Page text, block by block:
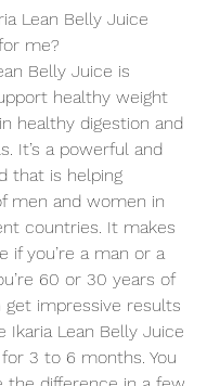
me?
Belly Juice is
healthy weight
healthy digestion and
It’s a powerful and
that is helping
men and women in
countries. It makes
if you’re a man or a
60 or 30 years of
get impressive results
Ikaria Lean Belly Juice
for 3 to 6 months. You